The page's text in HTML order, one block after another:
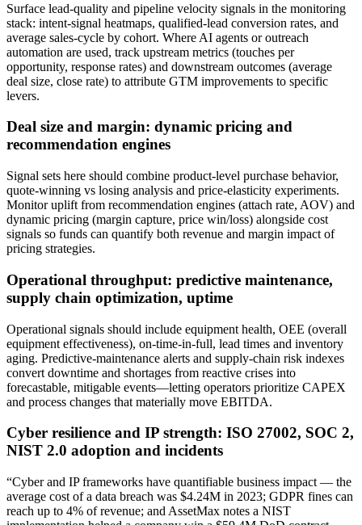
Surface lead-quality and pipeline velocity signals in the monitoring
stack: intent-signal heatmaps, qualified-lead conversion rates, and
average sales-cycle by cohort. Where AI agents or outreach
automation are used, track upstream metrics (touches per
opportunity, response rates) and downstream outcomes (average
deal size, close rate) to attribute GTM improvements to specific
levers.
Deal size and margin: dynamic pricing and
recommendation engines
Signal sets here should combine product-level purchase behavior,
quote-winning vs losing analysis and price-elasticity experiments.
Monitor uplift from recommendation engines (attach rate, AOV) and
dynamic pricing (margin capture, price win/loss) alongside cost
signals so funds can quantify both revenue and margin impact of
pricing strategies.
Operational throughput: predictive maintenance,
supply chain optimization, uptime
Operational signals should include equipment health, OEE (overall
equipment effectiveness), on-time-in-full, lead times and inventory
aging. Predictive-maintenance alerts and supply-chain risk indexes
convert downtime and shortages from reactive crises into
forecastable, mitigable events—letting operators prioritize CAPEX
and process changes that materially move EBITDA.
Cyber resilience and IP strength: ISO 27002, SOC 2,
NIST 2.0 adoption and incidents
“Cyber and IP frameworks have quantifiable business impact — the
average cost of a data breach was $4.24M in 2023; GDPR fines can
reach up to 4% of revenue; and AssetMax notes a NIST